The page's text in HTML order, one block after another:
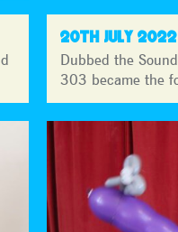
20TH JULY 2022
Dubbed the
303 became the